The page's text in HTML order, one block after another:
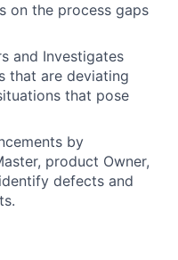
on the process gaps
and Investigates
that are deviating
that pose
by
product Owner,
defects and